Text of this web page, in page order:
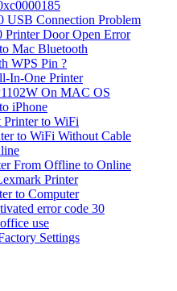
USB Connection Problem
Printer Door Open Error
Mac Bluetooth
WPS Pin ?
In-One Printer
On MAC OS
iPhone
to WiFi
to WiFi Without Cable
From Offline to Online
Printer
to Computer
error code 30
use
Settings